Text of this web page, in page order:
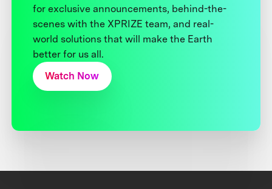
for exclusive announcements, behind-the-
scenes with the XPRIZE team, and real-
world solutions that will make the Earth
better for us all.
Watch Now